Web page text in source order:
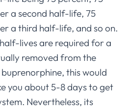
a second half-life, 75
a third half-life, and so on.
lives are required for a
removed from the
this would
you about 5-8 days to get
Nevertheless, its